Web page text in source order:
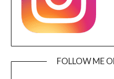
FOLLOW ME